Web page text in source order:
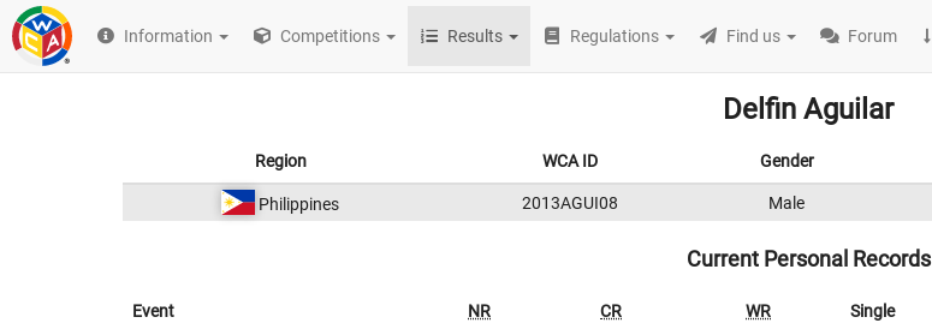
Information Competitions Results Regulations Find us Forum
Delfin Aguilar
Region WCA ID Gender
Philippines 2013AGUI08 Male
Current Personal Records
Event NR CR WR Single